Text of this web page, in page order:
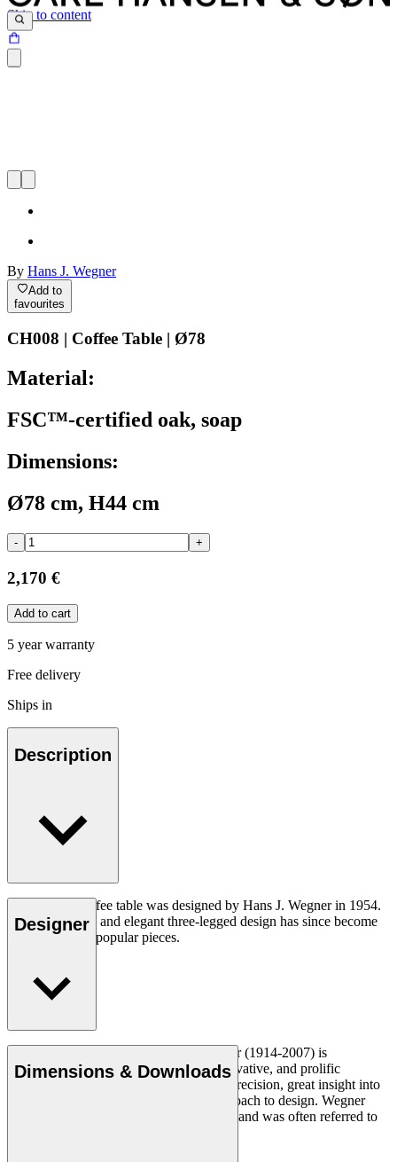
Skip to content
By Hans J. Wegner
Add to
favourites
CH008 | Coffee Table | Ø78
Material:
FSC™-certified oak, soap
Dimensions:
Ø78 cm, H44 cm
- +
2,170 €
Add to cart
5 year warranty
Free delivery
Ships in
Description
The CH008 coffee table was designed by Hans J. Wegner in 1954.
The understated and elegant three-legged design has since become
one of his most popular pieces.
Designer
Danish furniture designer Hans J. Wegner (1914-2007) is
considered one of the most creative, innovative, and prolific
designers of all times, renowned for his precision, great insight into
craftsmanship and uncompromising approach to design. Wegner
designed nearly 500 chairs in his lifetime and was often referred to
Dimensions & Downloads